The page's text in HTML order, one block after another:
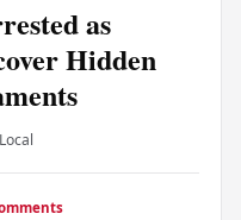
as
Hidden